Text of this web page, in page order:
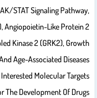
STAT Signaling Pathway,
Angiopoietin-Like Protein 2
Kinase 2 (GRK2), Growth
Age-Associated Diseases
Molecular Targets
The Development Of Drugs